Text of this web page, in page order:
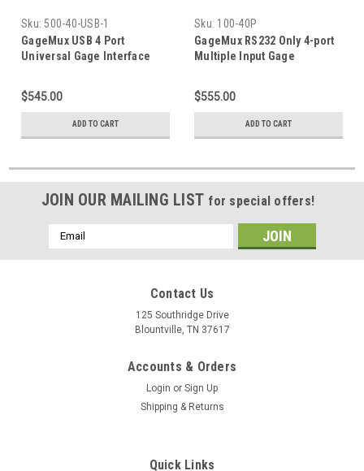
Sku: 500-40-USB-1
GageMux USB 4 Port
Universal Gage Interface
$545.00
ADD TO CART
Sku: 100-40P
GageMux RS232 Only 4-port
Multiple Input Gage
$555.00
ADD TO CART
JOIN OUR MAILING LIST for special offers!
Email
Address
Contact Us
125 Southridge Drive
Blountville, TN 37617
Accounts & Orders
Login or Sign Up
Shipping & Returns
Quick Links